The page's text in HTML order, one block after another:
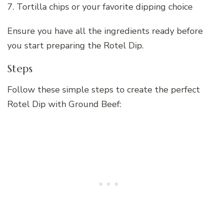
7. Tortilla chips or your favorite dipping choice
Ensure you have all the ingredients ready before
you start preparing the Rotel Dip.
Steps
Follow these simple steps to create the perfect
Rotel Dip with Ground Beef: